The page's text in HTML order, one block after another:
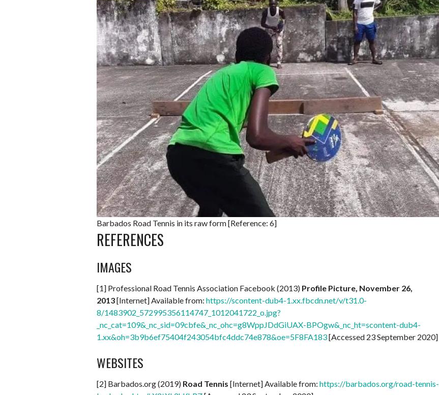
Barbados Road Tennis in its raw form [Reference: 6]
REFERENCES
IMAGES
[1] Professional Road Tennis Association Facebook (2013) Profile Picture, November 26,
2013[Internet] Available from: https://scontent-dub4-1.xx.fbcdn.net/v/t31.0-
8/1483902_572995356114747_1012041722_o.jpg?
_nc_cat=109&_nc_sid=09cbfe&_nc_ohc=g8WppJDdGiUAX-BPOgw&_nc_ht=scontent-dub4-
1.xx&oh=3b9b6ef75404f243054bfc4ddc74e878&oe=5F8FA183[Accessed 23 September 2020]
WEBSITES
[2] Barbados.org (2019) Road Tennis [Internet] Available from: https://barbados.org/road-tennis-